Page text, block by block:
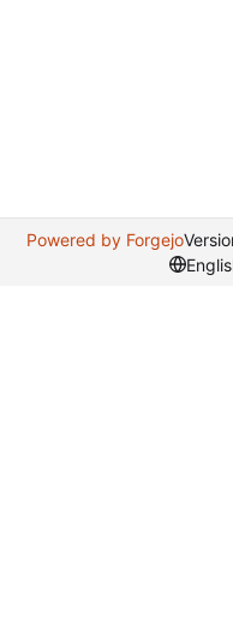
Powered by Forgejo